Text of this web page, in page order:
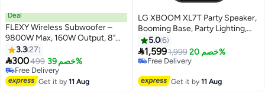
Deal
FLEXY Wireless Subwoofer –
9800W Max, 160W Output, 8"
Driver, Extra Bass, Bluetooth,
ARC, Optical, USB Inputs, TV &
Multi-Device Compatible, 2.1
Channel, Flexible Placement
3.327
300499 خصم 39%
#19 in Home Audio
Lowest price in 30 days
Free Delivery
Get it by11 Aug
LG XBOOM XL7T Party Speaker,
Booming Base, Party Lighting,
USB - XL7T Black
5.06
1,5991,999 خصم 20%
Free Delivery
Get it by11 Aug